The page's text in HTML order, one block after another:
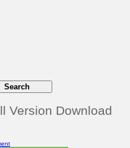
Version Download